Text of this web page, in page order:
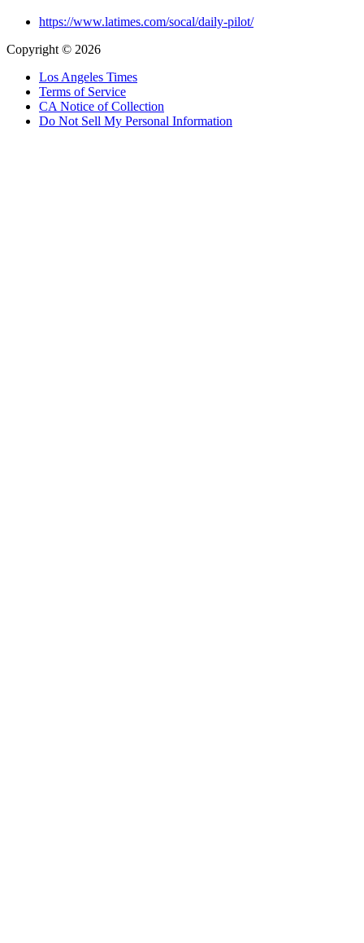
https://www.latimes.com/socal/daily-pilot/
Copyright © 2026
Los Angeles Times
Terms of Service
CA Notice of Collection
Do Not Sell My Personal Information